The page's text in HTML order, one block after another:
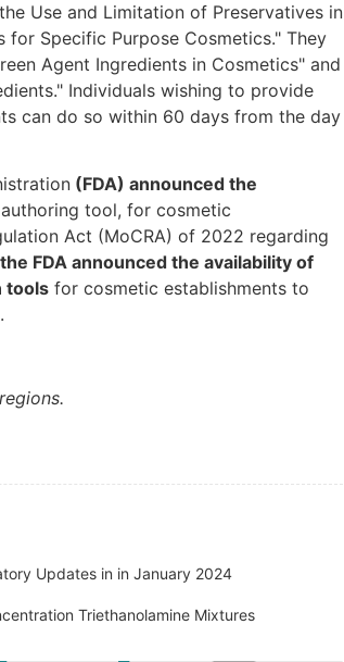
Use and Limitation of Preservatives in
Specific Purpose Cosmetics." They
Agent Ingredients in Cosmetics" and
Individuals wishing to provide
can do so within 60 days from the day
(FDA) announced the
tool, for cosmetic
Act (MoCRA) of 2022 regarding
the FDA announced the availability of
tools for cosmetic establishments to
.
Updates in in January 2024
Triethanolamine Mixtures